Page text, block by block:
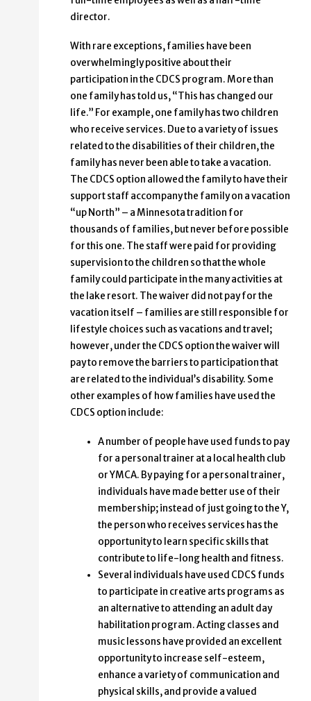
director.
With rare exceptions, families have been
overwhelmingly positive about their
participation in the CDCS program. More than
one family has told us, “This has changed our
life.” For example, one family has two children
who receive services. Due to a variety of issues
related to the disabilities of their children, the
family has never been able to take a vacation.
The CDCS option allowed the family to have their
support staff accompany the family on a vacation
“up North” – a Minnesota tradition for
thousands of families, but never before possible
for this one. The staff were paid for providing
supervision to the children so that the whole
family could participate in the many activities at
the lake resort. The waiver did not pay for the
vacation itself – families are still responsible for
lifestyle choices such as vacations and travel;
however, under the CDCS option the waiver will
pay to remove the barriers to participation that
are related to the individual’s disability. Some
other examples of how families have used the
CDCS option include:
A number of people have used funds to pay
for a personal trainer at a local health club
or YMCA. By paying for a personal trainer,
individuals have made better use of their
membership; instead of just going to the Y,
the person who receives services has the
opportunity to learn specific skills that
contribute to life-long health and fitness.
Several individuals have used CDCS funds
to participate in creative arts programs as
an alternative to attending an adult day
habilitation program. Acting classes and
music lessons have provided an excellent
opportunity to increase self-esteem,
enhance a variety of communication and
physical skills, and provide a valued